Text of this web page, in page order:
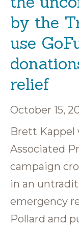
by the
use
relief
October 15,
Brett Kappel
Associated
campaign
in an
emergency
Pollard and